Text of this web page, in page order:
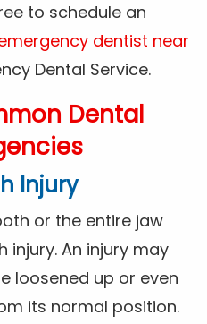
to schedule an
dentist near
Dental Service.
Dental
Injury
or the entire jaw
injury. An injury may
loosened up or even
its normal position.